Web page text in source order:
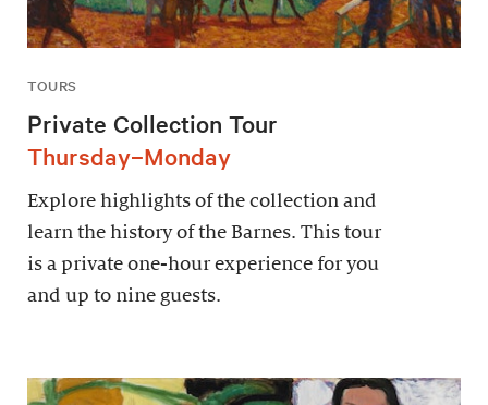
TOURS
Private Collection Tour
Thursday–Monday
Explore highlights of the collection and
learn the history of the Barnes. This tour
is a private one-hour experience for you
and up to nine guests.